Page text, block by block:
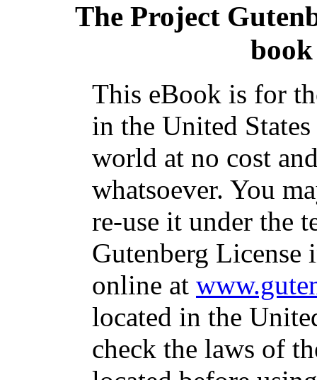
The Project
book
This eBook is for
in the United
world at no cost
whatsoever. You
re-use it under the
Gutenberg
online at
located in the
check the laws of